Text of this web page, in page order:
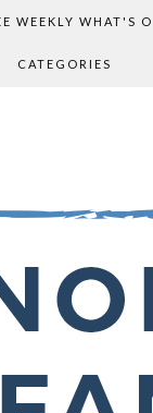
WEEKLY WHAT'S
CATEGORIES